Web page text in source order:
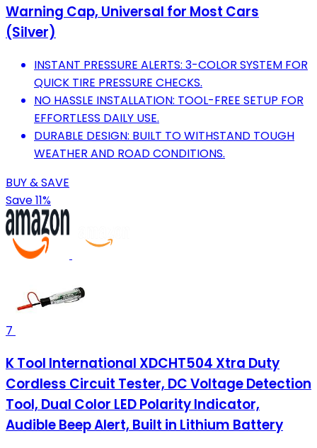
Warning Cap, Universal for Most Cars
(Silver)​
INSTANT PRESSURE ALERTS: 3-COLOR SYSTEM FOR
QUICK TIRE PRESSURE CHECKS.
NO HASSLE INSTALLATION: TOOL-FREE SETUP FOR
EFFORTLESS DAILY USE.
DURABLE DESIGN: BUILT TO WITHSTAND TOUGH
WEATHER AND ROAD CONDITIONS.
BUY & SAVE
Save 11%
7
K Tool International XDCHT504 Xtra Duty
Cordless Circuit Tester, DC Voltage Detection
Tool, Dual Color LED Polarity Indicator,
Audible Beep Alert, Built in Lithium Battery